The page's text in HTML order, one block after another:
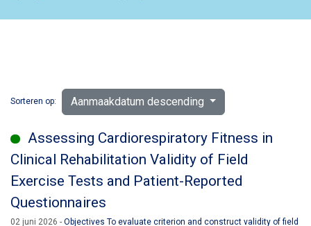
Sorteren op: Aanmaakdatum descending
Assessing Cardiorespiratory Fitness in
Clinical Rehabilitation Validity of Field
Exercise Tests and Patient-Reported
Questionnaires
02 juni 2026
Objectives To evaluate criterion and construct validity of field